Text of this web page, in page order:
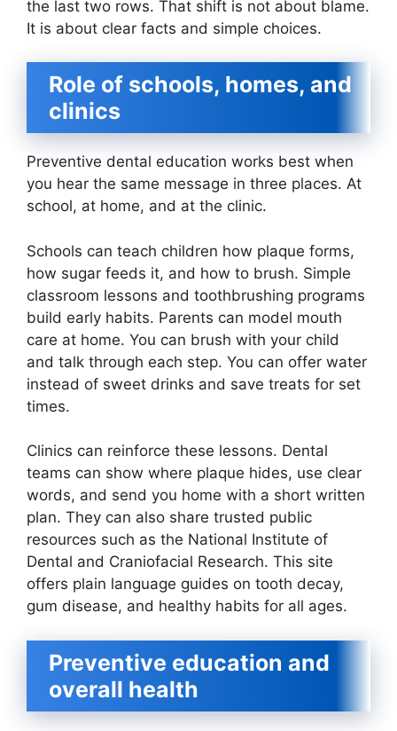
the last two rows. That shift is not about blame.
It is about clear facts and simple choices.
Role of schools, homes, and
clinics
Preventive dental education works best when
you hear the same message in three places. At
school, at home, and at the clinic.
Schools can teach children how plaque forms,
how sugar feeds it, and how to brush. Simple
classroom lessons and toothbrushing programs
build early habits. Parents can model mouth
care at home. You can brush with your child
and talk through each step. You can offer water
instead of sweet drinks and save treats for set
times.
Clinics can reinforce these lessons. Dental
teams can show where plaque hides, use clear
words, and send you home with a short written
plan. They can also share trusted public
resources such as the National Institute of
Dental and Craniofacial Research. This site
offers plain language guides on tooth decay,
gum disease, and healthy habits for all ages.
Preventive education and
overall health